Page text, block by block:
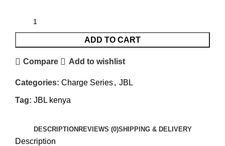
ADD TO CART
Compare Add to wishlist
Categories: Charge Series, JBL
Tag: JBL kenya
DESCRIPTION REVIEWS (0)SHIPPING & DELIVERY
Description